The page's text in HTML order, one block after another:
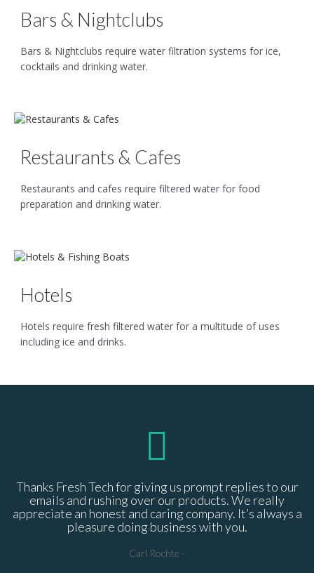
Bars & Nightclubs
Bars & Nightclubs require water filtration systems for ice,
cocktails and drinking water.
Restaurants & Cafes
Restaurants and cafes require filtered water for food
preparation and drinking water.
Hotels
Hotels require fresh filtered water for a multitude of uses
including ice and drinks.
Thanks Fresh Tech for giving us prompt replies to our
emails and rushing over our products. We really
appreciate an honest and caring company. It’s always a
pleasure doing business with you.
Carl Rochte -